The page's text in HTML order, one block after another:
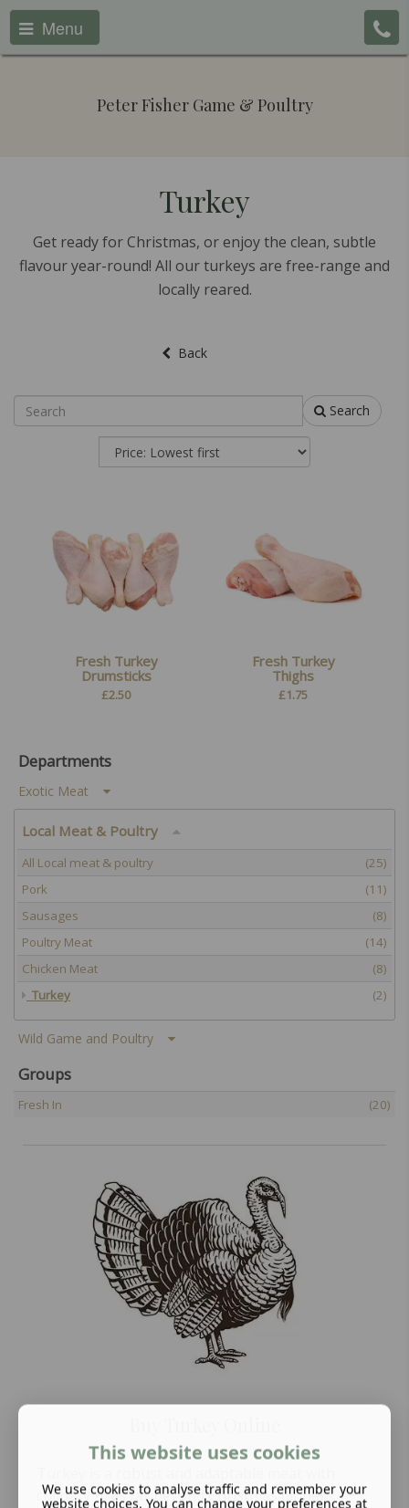
Menu
Peter Fisher Game & Poultry
Turkey
Get ready for Christmas, or enjoy the clean, subtle
flavour year-round! All our turkeys are free-range and
locally reared.
Back
Search
Fresh Turkey
Drumsticks
£2.50
Fresh Turkey
Thighs
£1.75
Departments
Exotic Meat
Local Meat & Poultry
All Local meat & poultry
(25)
Pork
(11)
Sausages
(8)
Poultry Meat
(14)
Chicken Meat
(8)
Turkey
(2)
Wild Game and Poultry
Groups
Fresh In (20)
culinary uses far beyond Christmas dinners.
This website uses cookies
We use cookies to analyse traffic and remember your
website choices. You can change your preferences at